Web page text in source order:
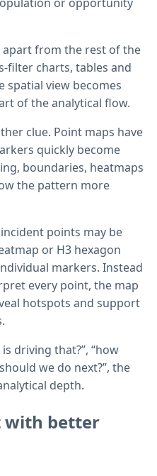
from the rest of the
filter charts, tables and
spatial view becomes
of the analytical flow.
clue. Point maps have
quickly become
boundaries, heatmaps
the pattern more
points may be
or H3 hexagon
markers. Instead
every point, the map
hotspots and support
driving that?”, “how
we do next?”, the
depth.
with better